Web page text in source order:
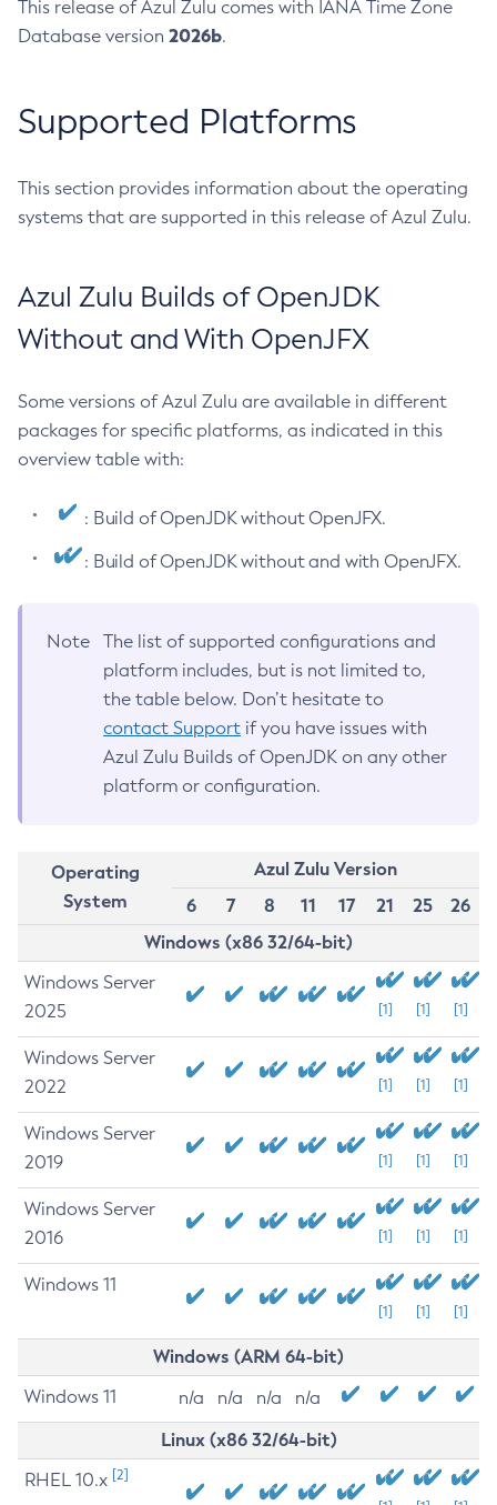
This release of Azul Zulu comes with IANA Time Zone
Database version 2026b.
Supported Platforms
This section provides information about the operating
systems that are supported in this release of Azul Zulu.
Azul Zulu Builds of OpenJDK
Without and With OpenJFX
Some versions of Azul Zulu are available in different
packages for specific platforms, as indicated in this
overview table with:
: Build of OpenJDK without OpenJFX.
: Build of OpenJDK without and with OpenJFX.
Note
The list of supported configurations and
platform includes, but is not limited to,
the table below. Don’t hesitate to
contact Support if you have issues with
Azul Zulu Builds of OpenJDK on any other
platform or configuration.
Operating
System
Azul Zulu Version
6
7 8 11 17 21 25
26
Windows (x86 32/64-bit)
Windows Server
2025
[1] [1] [1]
Windows Server
2022
[1] [1] [1]
Windows Server
2019
[1] [1] [1]
Windows Server
2016
[1] [1] [1]
Windows 11
[1] [1] [1]
Windows (ARM 64-bit)
Windows 11 n/a n/a n/a n/a
Linux (x86 32/64-bit)
RHEL 10.x [2]